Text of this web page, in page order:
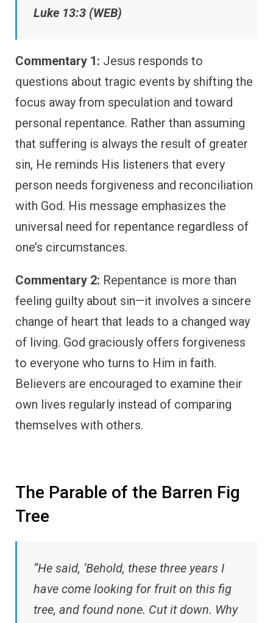
Luke 13:3 (WEB)
Commentary 1: Jesus responds to
questions about tragic events by shifting the
focus away from speculation and toward
personal repentance. Rather than assuming
that suffering is always the result of greater
sin, He reminds His listeners that every
person needs forgiveness and reconciliation
with God. His message emphasizes the
universal need for repentance regardless of
one’s circumstances.
Commentary 2: Repentance is more than
feeling guilty about sin—it involves a sincere
change of heart that leads to a changed way
of living. God graciously offers forgiveness
to everyone who turns to Him in faith.
Believers are encouraged to examine their
own lives regularly instead of comparing
themselves with others.
The Parable of the Barren Fig
Tree
“He said, ‘Behold, these three years I
have come looking for fruit on this fig
tree, and found none. Cut it down. Why